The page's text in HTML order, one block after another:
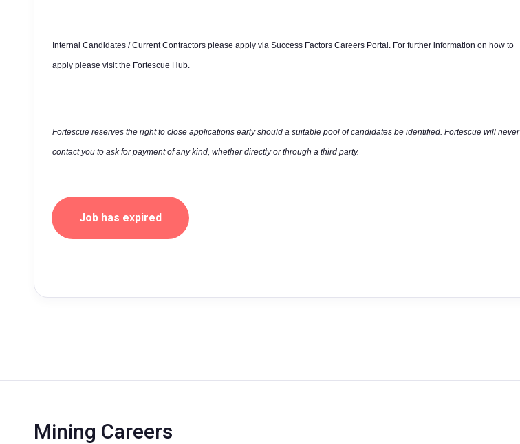
Internal Candidates / Current Contractors please apply via Success Factors Careers Portal. For further information on how to
apply please visit the Fortescue Hub.
Fortescue reserves the right to close applications early should a suitable pool of candidates be identified. Fortescue will never
contact you to ask for payment of any kind, whether directly or through a third party.
Job has expired
Mining Careers